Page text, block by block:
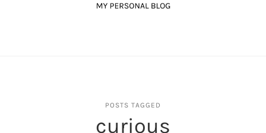
POSTS TAGGED
curious